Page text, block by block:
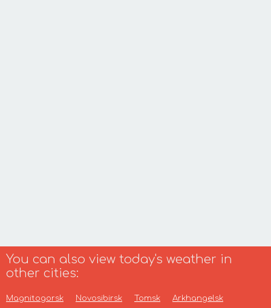
You can also view today's weather in
other cities:
Magnitogorsk Novosibirsk Tomsk Arkhangelsk